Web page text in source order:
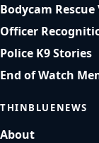
Bodycam Rescue
Officer
Police K9 Stories
End of Watch
THINBLUENEWS
About